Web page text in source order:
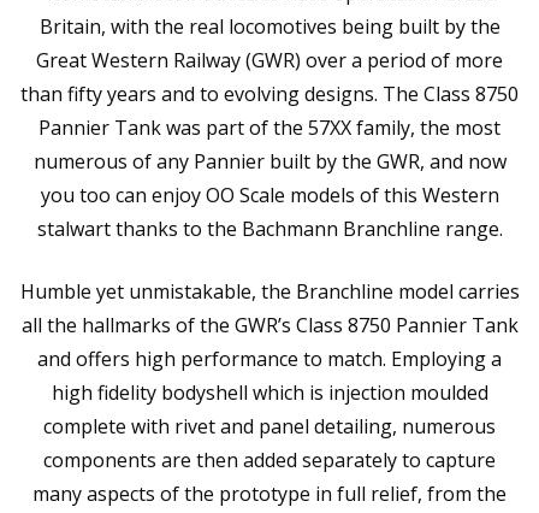
Britain, with the real locomotives being built by the
Great Western Railway (GWR) over a period of more
than fifty years and to evolving designs. The Class 8750
Pannier Tank was part of the 57XX family, the most
numerous of any Pannier built by the GWR, and now
you too can enjoy OO Scale models of this Western
stalwart thanks to the Bachmann Branchline range.
Humble yet unmistakable, the Branchline model carries
all the hallmarks of the GWR’s Class 8750 Pannier Tank
and offers high performance to match. Employing a
high fidelity bodyshell which is injection moulded
complete with rivet and panel detailing, numerous
components are then added separately to capture
many aspects of the prototype in full relief, from the